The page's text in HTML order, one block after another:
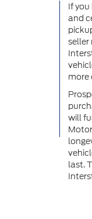
If
and
seller
more
will
last.